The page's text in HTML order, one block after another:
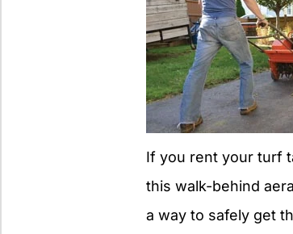
If you rent your turf
this walk-behind
a way to safely get